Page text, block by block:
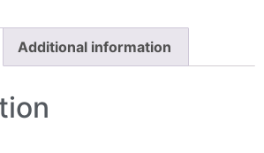
Additional information